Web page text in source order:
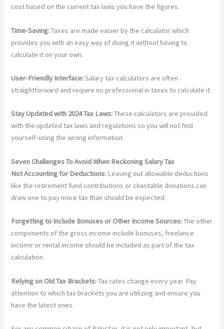
cost based on the current tax laws you have the figures.
Time-Saving:Taxes are made easier by the calculator which
provides you with an easy way of doing it without having to
calculate it on your own.
User-Friendly Interface:Salary tax calculators are often
straightforward and require no professional in taxes to calculate it.
Stay Updated with 2024 Tax Laws:These calculators are provided
with the updated tax laws and regulations so you will not find
yourself-using the wrong information.
Seven Challenges To Avoid When Reckoning Salary Tax
Not Accounting for Deductions: Leaving out allowable deductions
like the retirement fund contributions or charitable donations can
draw one to pay more tax than should be expected.
Forgetting to Include Bonuses or Other Income Sources:The other
components of the gross income include bonuses, freelance
income or rental income should be included as part of the tax
calculation.
Relying on Old Tax Brackets:Tax rates change every year. Pay
attention to which tax brackets you are utilizing and ensure you
have the latest ones.